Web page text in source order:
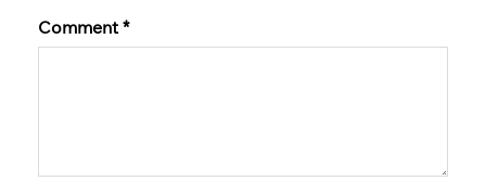
Comment *